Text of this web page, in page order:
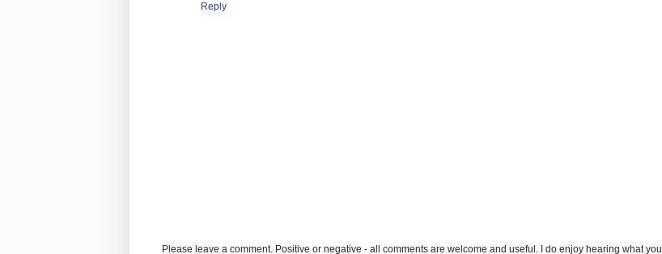
Reply
Please leave a comment. Positive or negative - all comments are welcome and useful. I do enjoy hearing what you